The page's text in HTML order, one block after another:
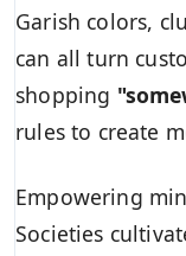
Garish colors,
can all turn
shopping
rules to create
Empowering
Societies